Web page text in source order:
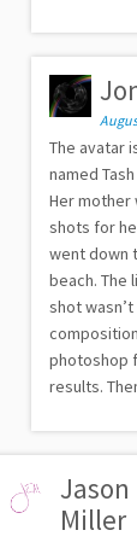
The avatar
named
Her
shots for
went down
beach. The
shot
photoshop
results.
Miller